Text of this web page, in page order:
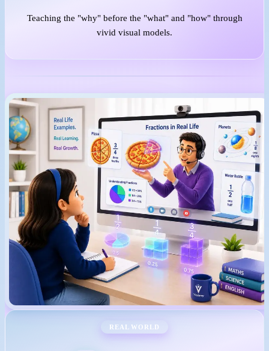
Teaching the "why" before the "what" and "how" through
vivid visual models.
REAL WORLD